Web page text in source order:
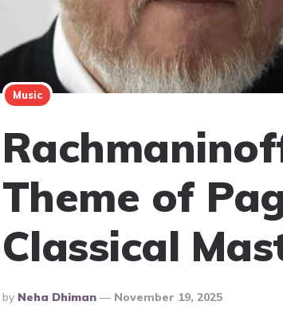
Music
Theme of
Classical
Posted
By
By Neha Dhiman November 19, 2025